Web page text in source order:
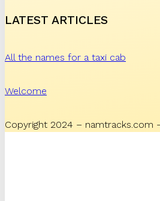
LATEST ARTICLES
All the names for a taxi cab
Welcome
Copyright 2024 – namtracks.com